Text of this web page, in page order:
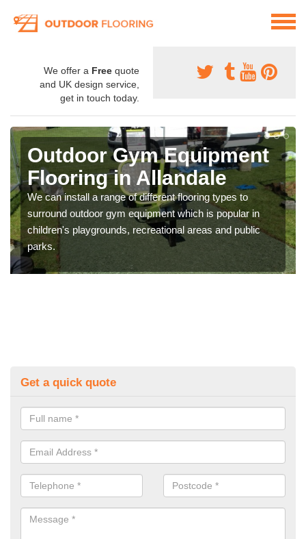
We offer a Free quote
and UK design service,
get in touch today.
Outdoor Gym Equipment
Flooring in Allandale
We can install a range of different flooring types to
surround outdoor gym equipment which is popular in
children's playgrounds, recreational areas and public
parks.
Get a quick quote